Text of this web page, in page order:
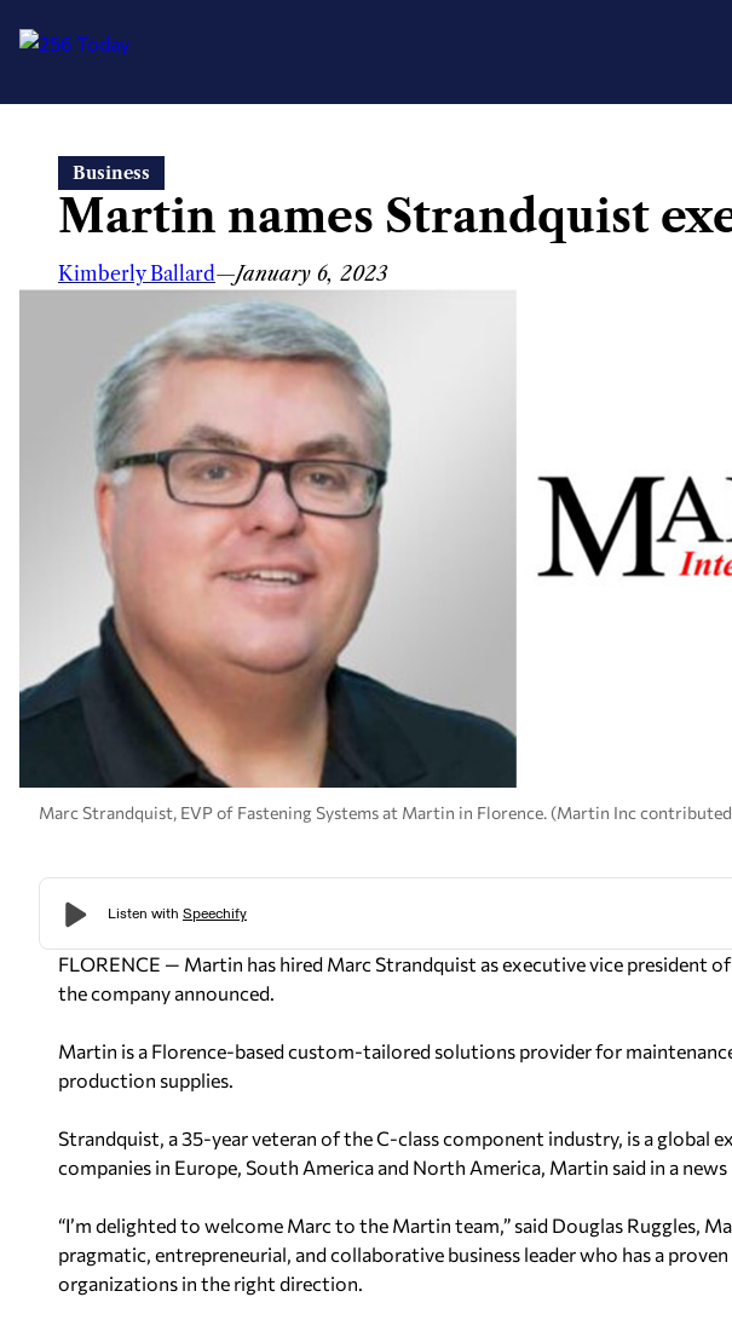
content
Business
Martin names Strandquist
Kimberly Ballard—January 6, 2023
Marc Strandquist, EVP of Fastening Systems at Martin in Florence. (Martin Inc
FLORENCE — Martin has hired Marc Strandquist as executive vice president
the company announced.
Martin is a Florence-based custom-tailored solutions provider for
production supplies.
Strandquist, a 35-year veteran of the C-class component industry, is a global
companies in Europe, South America and North America, Martin said in a news
“I’m delighted to welcome Marc to the Martin team,” said Douglas Ruggles,
pragmatic, entrepreneurial, and collaborative business leader who has a
organizations in the right direction.